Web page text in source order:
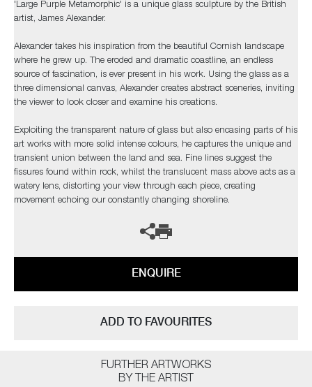
'Large Purple Metamorphic' is a unique glass sculpture by the British
artist, James Alexander.
Alexander takes his inspiration from the beautiful Cornish landscape
where he grew up. The eroded and dramatic coastline, an endless
source of fascination, is ever present in his work. Using the glass as a
three dimensional canvas, Alexander creates abstract sceneries, inviting
the viewer to look closer and examine his creations.
Exploiting the transparent nature of glass but also encasing parts of his
art works with more solid intense colours, he captures the unique and
transient union between the land and sea. Fine lines suggest the
fissures found within rock, whilst the translucent mass above acts as a
watery lens, distorting your view through each piece, creating
movement echoing our constantly changing shoreline.
ENQUIRE
ADD TO FAVOURITES
FURTHER ARTWORKS
BY THE ARTIST